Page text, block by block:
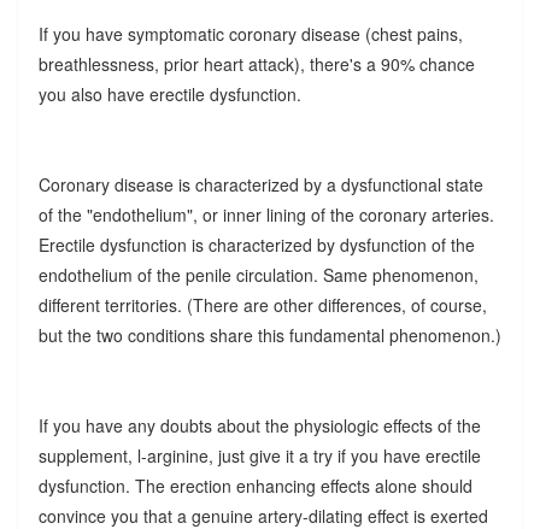
If you have symptomatic coronary disease (chest pains,
breathlessness, prior heart attack), there's a 90% chance
you also have erectile dysfunction.
Coronary disease is characterized by a dysfunctional state
of the "endothelium", or inner lining of the coronary arteries.
Erectile dysfunction is characterized by dysfunction of the
endothelium of the penile circulation. Same phenomenon,
different territories. (There are other differences, of course,
but the two conditions share this fundamental phenomenon.)
If you have any doubts about the physiologic effects of the
supplement, l-arginine, just give it a try if you have erectile
dysfunction. The erection enhancing effects alone should
convince you that a genuine artery-dilating effect is exerted